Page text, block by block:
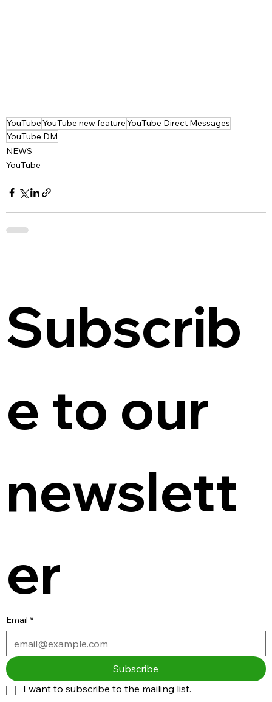
YouTubeYouTube new featureYouTube Direct Messages
YouTube DM
NEWS
YouTube
Subscrib
e to our
newslett
er
Email *
Subscribe
I want to subscribe to the mailing list.